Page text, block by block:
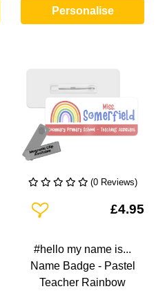
Personalise
(0 Reviews)
Add To Wishlist£4.95
#hello my name is...
Name Badge - Pastel
Teacher Rainbow